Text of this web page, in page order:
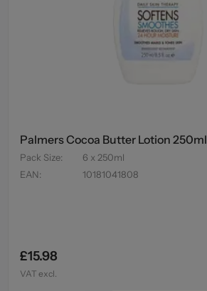
Palmers Cocoa Butter Lotion 250ml
Pack Size:
6 x 250ml
EAN: 10181041808
£15.98
VAT excl.